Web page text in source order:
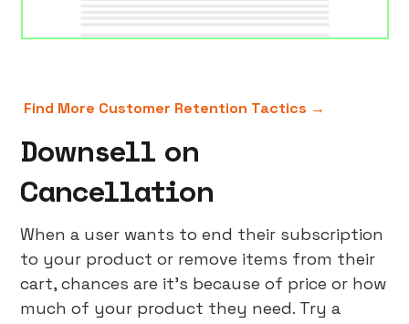
Find More Customer Retention Tactics →
Downsell on
Cancellation
When a user wants to end their subscription
to your product or remove items from their
cart, chances are it’s because of price or how
much of your product they need. Try a